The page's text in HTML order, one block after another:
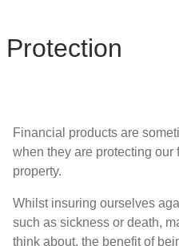
Protection
Financial products are
when they are protecting
property.
Whilst insuring ourselves
such as sickness or death,
think about, the benefit of